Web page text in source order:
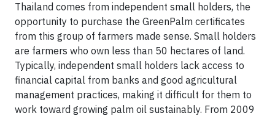
Thailand comes from independent small holders, the
opportunity to purchase the GreenPalm certificates
from this group of farmers made sense. Small holders
are farmers who own less than 50 hectares of land.
Typically, independent small holders lack access to
financial capital from banks and good agricultural
management practices, making it difficult for them to
work toward growing palm oil sustainably. From 2009